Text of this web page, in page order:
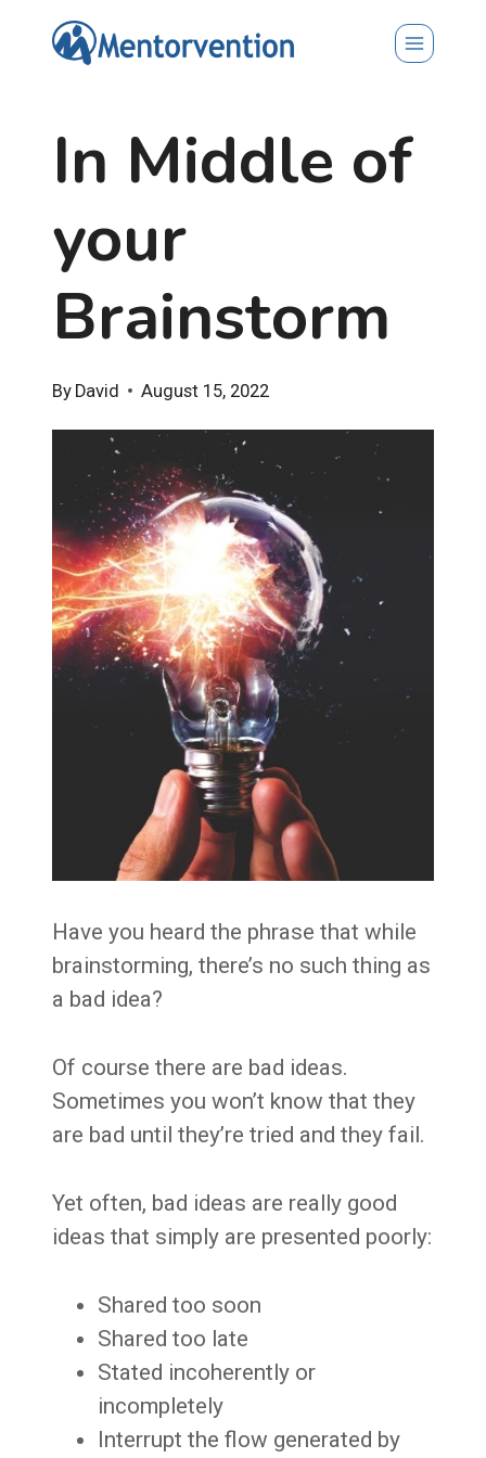
In Middle of
your
Brainstorm
By David August 15, 2022
Have you heard the phrase that while
brainstorming, there’s no such thing as
a bad idea?
Of course there are bad ideas.
Sometimes you won’t know that they
are bad until they’re tried and they fail.
Yet often, bad ideas are really good
ideas that simply are presented poorly:
Shared too soon
Shared too late
Stated incoherently or
incompletely
Interrupt the flow generated by